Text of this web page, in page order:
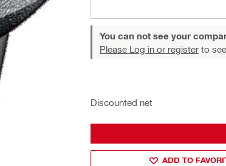
You can not see your
Please Log in or register to
Discounted net
ADD TO